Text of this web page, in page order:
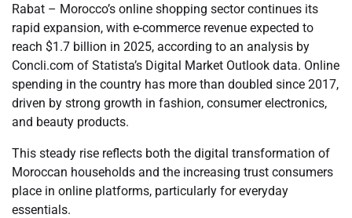
Rabat – Morocco’s online shopping sector continues its
rapid expansion, with e-commerce revenue expected to
reach $1.7 billion in 2025, according to an analysis by
Concli.com of Statista’s Digital Market Outlook data. Online
spending in the country has more than doubled since 2017,
driven by strong growth in fashion, consumer electronics,
and beauty products.
This steady rise reflects both the digital transformation of
Moroccan households and the increasing trust consumers
place in online platforms, particularly for everyday
essentials.